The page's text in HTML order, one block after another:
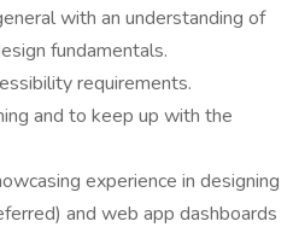
with an understanding of
fundamentals.
requirements.
and to keep up with the
experience in designing
and web app dashboards